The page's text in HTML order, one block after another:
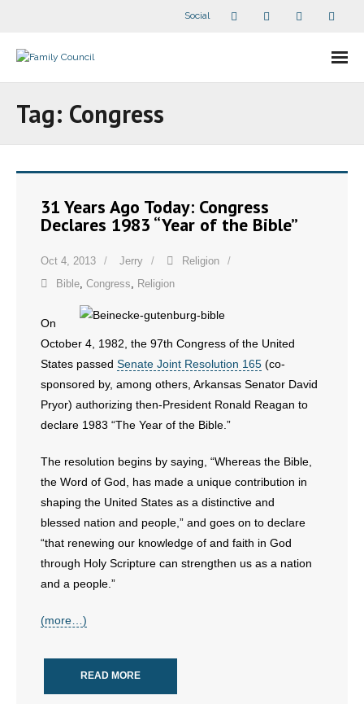
Social
- - Speaker Bios
- Divisions
- What Others Say About Us
Articles and Videos
- All Articles and Videos
- Abortion
- Marijuana
- Religious Freedom
- Sports Betting
- Videos
- Weekly Rewind
Resources
Tag: Congress
31 Years Ago Today: Congress
Declares 1983 “Year of the Bible”
Oct 4, 2013 Jerry
Religion
Bible, Congress, Religion
On
October 4, 1982, the 97th Congress of the United
States passed Senate Joint Resolution 165 (co-
sponsored by, among others, Arkansas Senator David
Pryor) authorizing then-President Ronald Reagan to
declare 1983 “The Year of the Bible.”
The resolution begins by saying, “Whereas the Bible,
the Word of God, has made a unique contribution in
shaping the United States as a distinctive and
blessed nation and people,” and goes on to declare
“that renewing our knowledge of and faith in God
through Holy Scripture can strengthen us as a nation
and a people.”
(more…)
READ MORE